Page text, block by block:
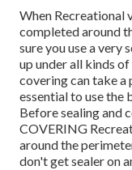
When Recreational
completed around
sure you use a very
up under all kinds
covering can take a
essential to use the
Before sealing and
COVERING
around the
don't get sealer on